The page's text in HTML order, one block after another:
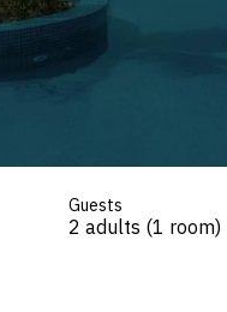
Guests
2 adults (1 room)